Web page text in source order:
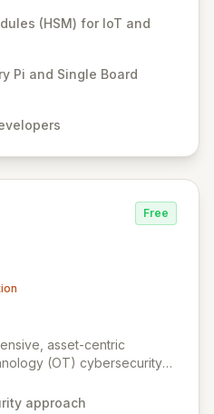
specialized, easy-to-
modules, developers can
to accelerate
security. Our solutions
cyber and physical realms.
(HSM) for IoT and
Pi and Single Board
Free
asset-centric
(OT) cybersecurity
and contextual
approach